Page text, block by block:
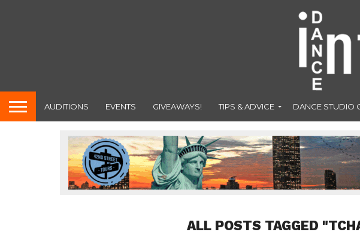
AUDITIONS EVENTS GIVEAWAYS! TIPS & ADVICE DANCE STUDIO
ALL POSTS TAGGED